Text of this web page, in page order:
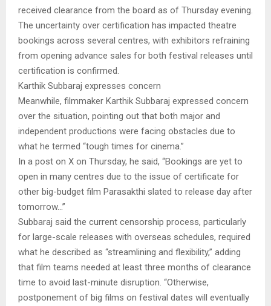
received clearance from the board as of Thursday evening.
The uncertainty over certification has impacted theatre
bookings across several centres, with exhibitors refraining
from opening advance sales for both festival releases until
certification is confirmed.
Karthik Subbaraj expresses concern
Meanwhile, filmmaker Karthik Subbaraj expressed concern
over the situation, pointing out that both major and
independent productions were facing obstacles due to
what he termed “tough times for cinema.”
In a post on X on Thursday, he said, “Bookings are yet to
open in many centres due to the issue of certificate for
other big-budget film Parasakthi slated to release day after
tomorrow…”
Subbaraj said the current censorship process, particularly
for large-scale releases with overseas schedules, required
what he described as “streamlining and flexibility,” adding
that film teams needed at least three months of clearance
time to avoid last-minute disruption. “Otherwise,
postponement of big films on festival dates will eventually